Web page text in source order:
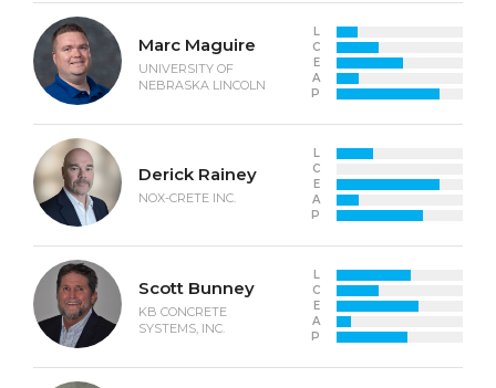
Marc Maguire
UNIVERSITY OF
NEBRASKA LINCOLN
L
C
E
A
P
Derick Rainey
NOX-CRETE INC.
L
C
E
A
P
Scott Bunney
KB CONCRETE
SYSTEMS, INC.
L
C
E
A
P